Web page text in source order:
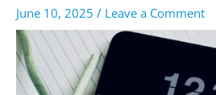
June 10, 2025 / Leave a Comment